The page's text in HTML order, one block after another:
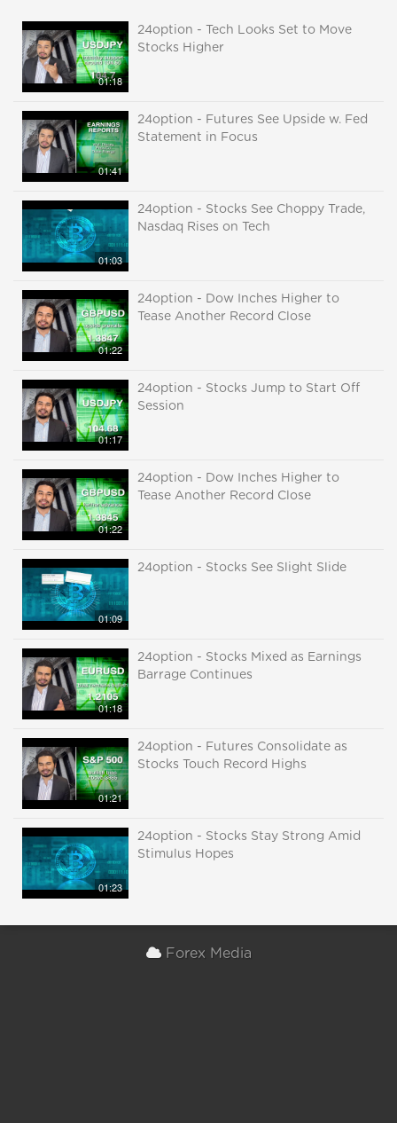
01:18
24option - Tech Looks Set to Move
Stocks Higher
01:41
24option - Futures See Upside w. Fed
Statement in Focus
01:03
24option - Stocks See Choppy Trade,
Nasdaq Rises on Tech
01:22
24option - Dow Inches Higher to
Tease Another Record Close
01:17
24option - Stocks Jump to Start Off
Session
01:22
24option - Dow Inches Higher to
Tease Another Record Close
01:09
24option - Stocks See Slight Slide
01:18
24option - Stocks Mixed as Earnings
Barrage Continues
01:21
24option - Futures Consolidate as
Stocks Touch Record Highs
01:23
24option - Stocks Stay Strong Amid
Stimulus Hopes
Forex Media